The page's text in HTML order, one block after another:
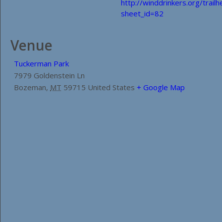
http://winddrinkers.org/
sheet_id=82
Venue
Tuckerman Park
7979 Goldenstein Ln
Bozeman, MT 59715 United States + Google Map